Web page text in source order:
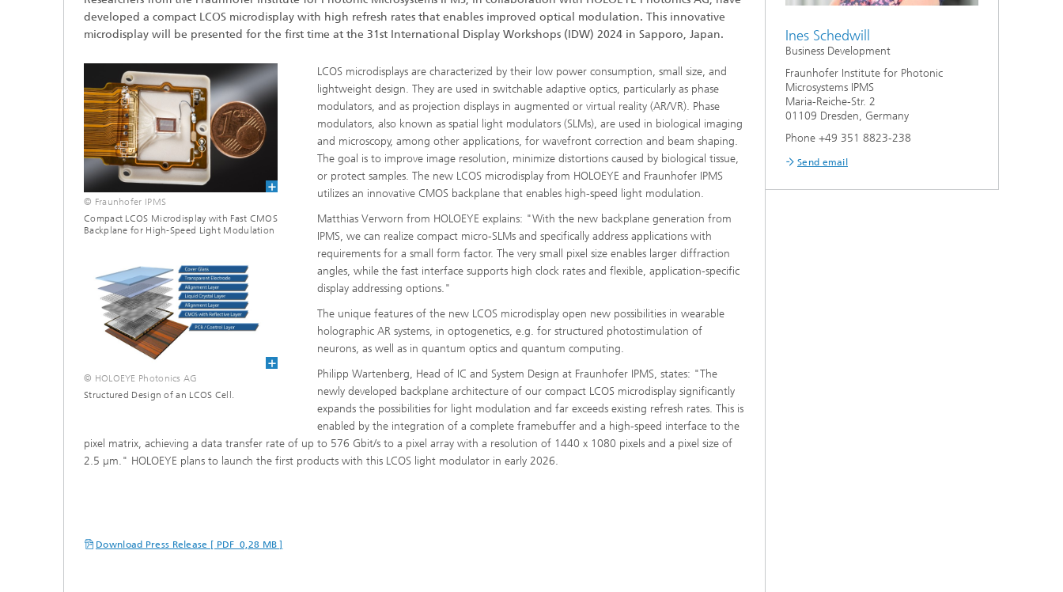
developed a compact LCOS microdisplay with high refresh rates that enables improved optical modulation. This innovative
microdisplay will be presented for the first time at the 31st International Display Workshops (IDW) 2024 in Sapporo, Japan.
© Fraunhofer IPMS
Compact LCOS Microdisplay with Fast CMOS
Backplane for High-Speed Light Modulation
© HOLOEYE Photonics AG
Structured Design of an LCOS Cell.
LCOS microdisplays are characterized by their low power consumption, small size, and
lightweight design. They are used in switchable adaptive optics, particularly as phase
modulators, and as projection displays in augmented or virtual reality (AR/VR). Phase
modulators, also known as spatial light modulators (SLMs), are used in biological imaging
and microscopy, among other applications, for wavefront correction and beam shaping.
The goal is to improve image resolution, minimize distortions caused by biological tissue,
or protect samples. The new LCOS microdisplay from HOLOEYE and Fraunhofer IPMS
utilizes an innovative CMOS backplane that enables high-speed light modulation.
Matthias Verworn from HOLOEYE explains: "With the new backplane generation from
IPMS, we can realize compact micro-SLMs and specifically address applications with
requirements for a small form factor. The very small pixel size enables larger diffraction
angles, while the fast interface supports high clock rates and flexible, application-specific
display addressing options."
The unique features of the new LCOS microdisplay open new possibilities in wearable
holographic AR systems, in optogenetics, e.g. for structured photostimulation of
neurons, as well as in quantum optics and quantum computing.
Philipp Wartenberg, Head of IC and System Design at Fraunhofer IPMS, states: "The
newly developed backplane architecture of our compact LCOS microdisplay significantly
expands the possibilities for light modulation and far exceeds existing refresh rates. This is
enabled by the integration of a complete framebuffer and a high-speed interface to the
pixel matrix, achieving a data transfer rate of up to 576 Gbit/s to a pixel array with a resolution of 1440 x 1080 pixels and a pixel size of
2.5 µm." HOLOEYE plans to launch the first products with this LCOS light modulator in early 2026.
Download Press Release [ PDF 0,28 MB ]
Ines Schedwill
Business Development
Fraunhofer Institute for Photonic
Microsystems IPMS
Maria-Reiche-Str. 2
01109 Dresden, Germany
Phone +49 351 8823-238
Send email